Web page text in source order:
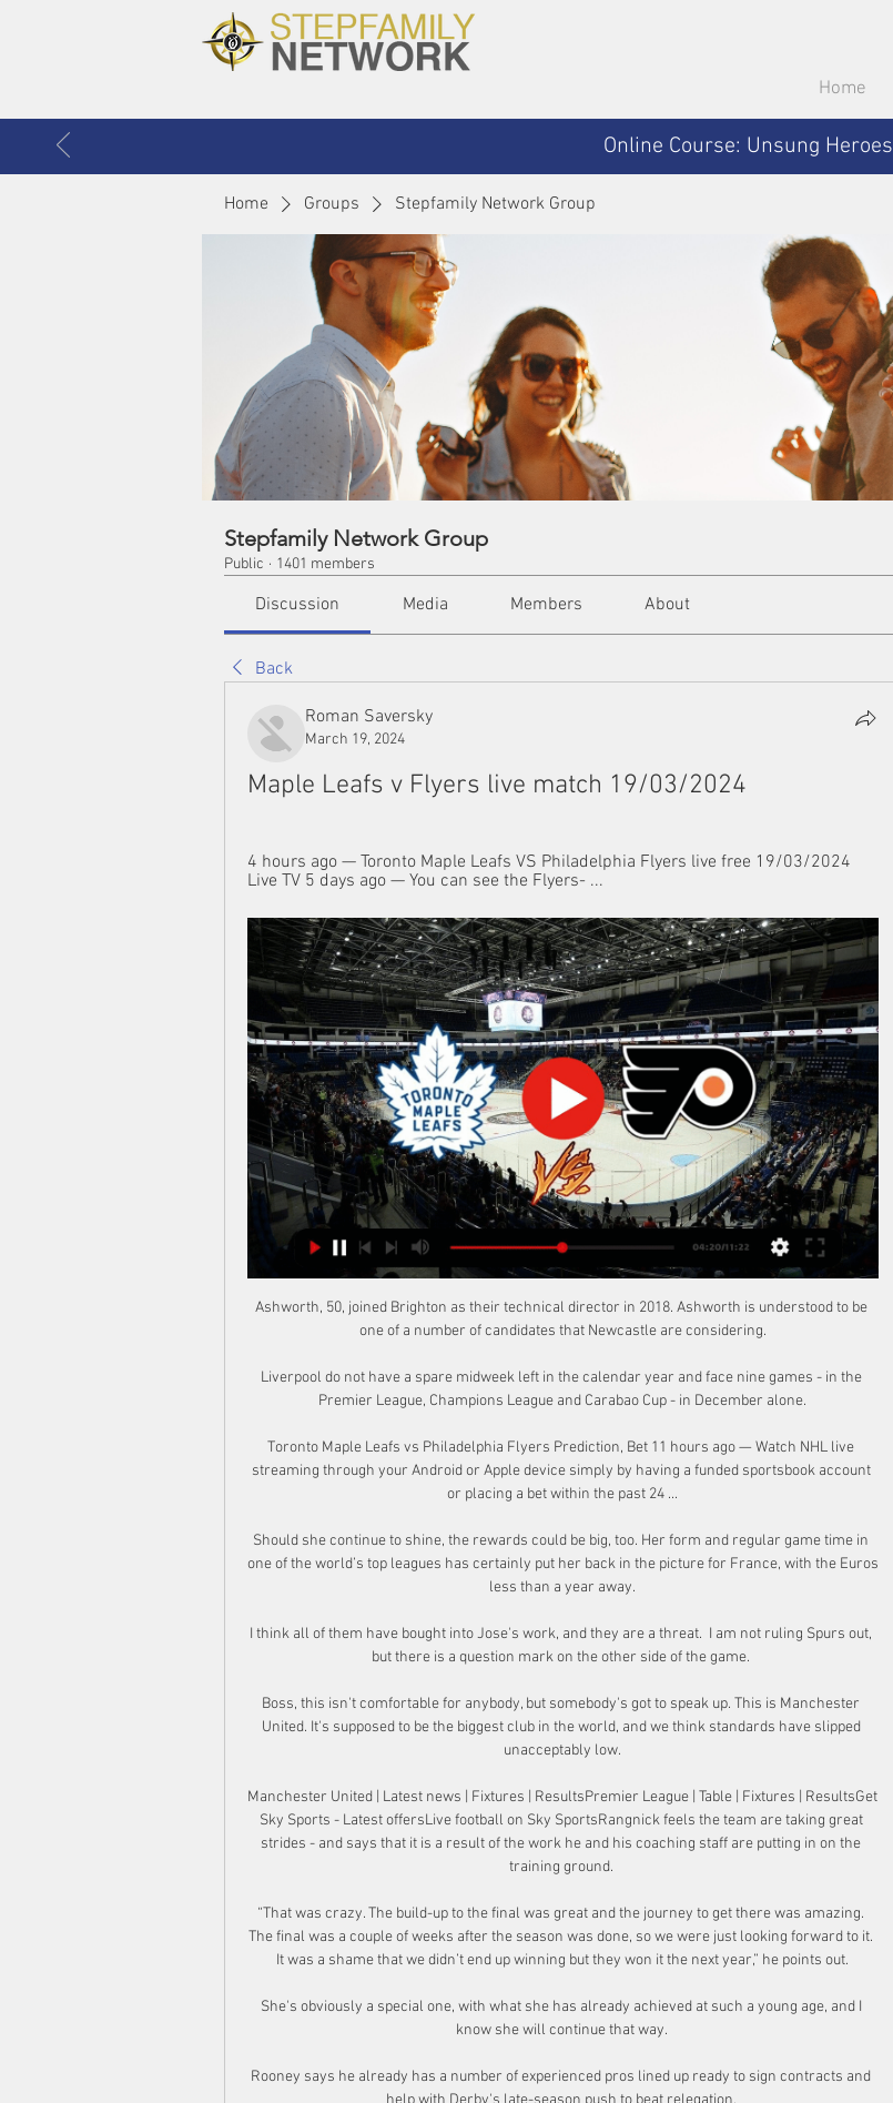
Home
Online Course: Unsung Heroes
Home Groups Stepfamily Network Group
Stepfamily Network Group
Public · 1401 members
Discussion Media Members About
Back
Roman Saversky
March 19, 2024
Maple Leafs v Flyers live match 19/03/2024
4 hours ago — Toronto Maple Leafs VS Philadelphia Flyers live free 19/03/2024
Live TV 5 days ago — You can see the Flyers- ...
Ashworth, 50, joined Brighton as their technical director in 2018. Ashworth is understood to be one of a number of candidates that Newcastle are considering.

Liverpool do not have a spare midweek left in the calendar year and face nine games - in the Premier League, Champions League and Carabao Cup - in December alone.

Toronto Maple Leafs vs Philadelphia Flyers Prediction, Bet 11 hours ago — Watch NHL live streaming through your Android or Apple device simply by having a funded sportsbook account or placing a bet within the past 24 ...

Should she continue to shine, the rewards could be big, too. Her form and regular game time in one of the world’s top leagues has certainly put her back in the picture for France, with the Euros less than a year away.

I think all of them have bought into Jose's work, and they are a threat.  I am not ruling Spurs out, but there is a question mark on the other side of the game. 

Boss, this isn't comfortable for anybody, but somebody's got to speak up. This is Manchester United. It's supposed to be the biggest club in the world, and we think standards have slipped unacceptably low.

Manchester United | Latest news | Fixtures | ResultsPremier League | Table | Fixtures | ResultsGet Sky Sports - Latest offersLive football on Sky SportsRangnick feels the team are taking great strides - and says that it is a result of the work he and his coaching staff are putting in on the training ground. 

“That was crazy. The build-up to the final was great and the journey to get there was amazing. The final was a couple of weeks after the season was done, so we were just looking forward to it. It was a shame that we didn’t end up winning but they won it the next year,” he points out.

She's obviously a special one, with what she has already achieved at such a young age, and I know she will continue that way. 

Rooney says he already has a number of experienced pros lined up ready to sign contracts and help with Derby's late-season push to beat relegation. 

But the gulf is still significant and the Fifers only went in level at half-time thanks to goalkeeper Darren Jamieson, who denied the top-flight side with a stunning double save.

Fulham's Aleksandar Mitrovic and Bournemouth's Dominic Solanke have scored a combined 36 Championship goals already this season

Philadelphia Flyers (@NHLFlyers) / X 5 Things: Flyers vs. Maple Leafs | Philadelphia Flyers Wayne Simmonds: 17 Defining Flyers Moments | Philadelphia Flyers Watch live as. @Simmonds17. meets ...

 I believe that competition has to be more respected because this competition is as important as the European Championship.

Maple Leafs vs. Flyers LIVE Post Game Reaction - YouTube Maple Leafs vs. Flyers LIVE Post Game Reaction - YouTubeYouTube · SPORTSNET12.2K+ views  ·  5 days ago YouTube · SPORTSNET YouTube · SPORTSNET 29:51

Predecessor Ole Gunnar Solskjaer gave the Sweden Under-21 striker his debut last season and had promoted him to train with the first-team squad this season. 

One hundred years to the day since women's football was banned by the FA, more than 40,000 fans turned up at Wembley to watch the postponed 

Like Ederson at Manchester City, however, Ramsdale proves there is much more to going long than aimlessly hoofing the ball upfield. 

The Gunners suffered a 2-1 defeat that day, but the occasion will always hold fond memories for a man making his English top-flight bow.

Over 2.5 goals has paid out in eight of Atletico's last 11 matches and is offered at 10/11 (1.91), while backing Real Madrid to score over 1.5 goals at 11/10 (2.10) could also be an attractive option.

But his two goals are phenomenal and I'm lost for words. The draw puts United top of Group F, above second-placed Villarreal ahead of their trip to face the Spanish outfit later this month, but Solskjaer's side were once again poor for long periods of the game. 

Can Merseyside derby turn the tide for Benitez?TAA tops form chart | James slips into secondFull-backs and Hendo analysedOf course, Alexander-Arnold supports Salah down Liverpool's deadly right channel and has matched the seven assists from last season already - on course to smash his season-best of 13 assists set in 2019/20. 

In the lower leagues it's about saving your livelihood, about saving your job, about saving your income to pay for your mortgage and your children and your wife's welfare. 

Full Highlights - Maple Leafs vs Flyers – Mar 14, 2024 Full Highlights - Maple Leafs vs Flyers – Mar 14, 2024YouTube · LeafsJellyHD2.6K+ views  ·  5 days ago YouTube · LeafsJellyHD YouTube · LeafsJellyHD 13:04

This is the situation.  Carragher echoed Klopp's assessment and claimed the drastic drop-off without Salah and Mane will give Liverpool's upcoming opponents room for optimism. 

I think that's credit to the manager and John Potter for the environment they created and how well-liked they are by everybody. 

There are reports that several United players are unhappy with interim boss Ralf Rangnick's training methods.

Between the strikes, Maxwel Cornet missed a glorious opportunity to equalise for Burnley, but could only shin his effort wide.

Van Bronckhorst admits his new team must tighten up, saying: We weren't happy with the result or the goals we conceded, so we have to make sure we are defensively much more focused and compact. 

SuperSport United dominated their match against Maritzburg United from the first whistle and they ran out 1-0 winners in an all-PSL clash which was played at Harry Gwala Stadium.Marcel Engelhardt was the busier of the two goalkeepers as the Maritzburg star produced a fine save to deny Iqraam Rayners, before blocking a backheel flick attempt from Ghampani Lungu as the visitors pushed for the opening goal.SuperSport also threatened from set-pieces, but Engelhardt dealt well with Jamie Webber's strikes from free-kicks. The score was 0-0 during the half-time break with the Team of Choice having contained Matsatsantsa.&nbsp;Maritzburg came back an improved side after the restart following their half-time team talk with coach Ernst Middendorp. Amadou Soukouna and Friday Samu forced keeper Ronwen Williams into two great saves.However, it was the visitors who finished the game the stronger of the two teams and they snatched a late winning goal through Rayners. The quick forward beat Engelbhardt with a composed finish in the 89th minute to seal SuperSport's 1-0 win.Meanwhile, Venda Football Academy avoided an upset when they secured a 3-1 win over African All Stars in an encounter that took place at Thohoyandou Stadium.All Stars, who are campaigning in the Motsepe ABC League,&nbsp;took a 1-0 lead&nbsp;through Ngoanamello Rammala in the 19th minute as he converted&nbsp;from&nbsp;the spot-kick after the visitors were awarded a penalty.However, the hosts managed to level matters through Orlando Pirates loanee Simiso Bophela, who was a constant threat to the All Stars defence throughout the game, to make it 1-1 in the 41st minute with Rudzani Thabo providing the assist. The score was level at half-time.Venda looked to take the lead for the first time on the day after the restart. However, All Stars contained the National First Division side in the second half and the game ended in a 1-1 draw in regulation time and extra-time followed.Having been introduced in the 88th minute, Rotonswa Mutsivhuli proved to be an inspired substitute as he scored twice to propel Venda to a 3-1 win over All Stars and they advanced to the Last 16.

It took them 35 minutes to force a save of note from Hein, who dived to his left to palm away Jay Dasilva's low drive. 

Son led a counter-attack before slipping Kane through on goal, but Fabianski did well to get to his feet and deny the striker his sixth goal in five matches. 

The Portuguese was adamant it was a risk-free decision, one which still respected the competition and would ensure Spurs remained competitive while easing the workload on their first-team regulars. 

We totally understand the situation.  I cannot talk as much about Callum because we would like him to be with the U21s, said Southgate. 

Under 2.5 goals is priced at 10/11 (1.91) and has easily paid out in all seven of La Real's home league games in the current campaign.

How the teams lined up | In-depth stats and analysisEuro 2020 fixtures and schedule | Euro 2020 gossip columnIt would take a very cruel series of events for Sunday's game in Italy to have any bearing on whether Wales qualify, but the manner of their win over Turkey - reminiscent of a similar group stage victory over Russia five years ago - means Page, his team and their fans can wonder whether a repeat performance might just be a possibility. 

When you have three players in the middle of the pitch in a 4-2-3-1, the player behind the striker used to be an offensive midfielder. 

While there were other factors in their defeat, and Williamson’s presence wouldn’t have solved all their problems, Arsenal need to find a new formula to cope with her absence if they are to maintain pole position in the WSL title race.

A historic 2021 is over. It was a year that saw the U.S. lift trophies while winning the most games in a calendar year in program history. It was a year that saw the team seemingly take a step forward, and a step towards Qatar for good measure.

Charlotte Marsh is joined by senior football journalist Pete Smith and football writer Ben Grounds to have a look back - and forwards - on England's 2022. 

I played with Tony Adams for many years and he was a top, top defender.  He was a phenomenal player, and could do everything. 

Striker: Harry Smith (Leyton Orient) - 7.79 ratingRounding off the League Two team of the season so far is the best rated player in the division. 

Brands, 59, joined Everton from PSV Eindhoven in May 2018 after earning a reputation as one of European football's shrewdest operators.

Jake Doyle-Hayes (Hibernian) - 8.52 rating Hibernian did their chances of a top-six finish no harm as they ease